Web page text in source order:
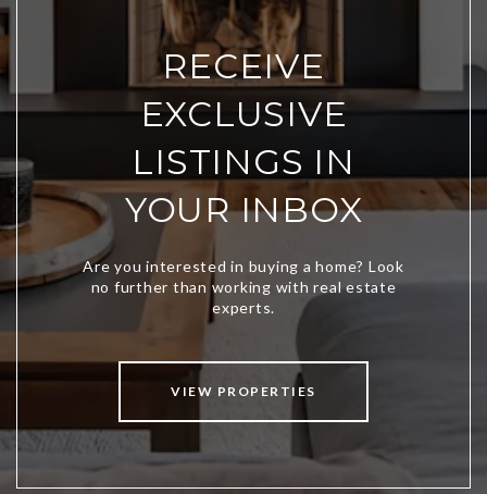
RECEIVE
EXCLUSIVE
LISTINGS IN
YOUR INBOX
VIEW PROPERTIES